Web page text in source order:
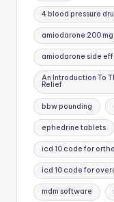
4 blood pressure
amiodarone 200
amiodarone side
An Introduction To
Relief
bbw pounding
ephedrine tablets
icd 10 code for
icd 10 code for
mdm software